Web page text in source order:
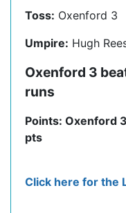
Toss: Oxenford 3
Umpire: Hugh
Oxenford 3
runs
Points: Oxenford
pts
Click here for the